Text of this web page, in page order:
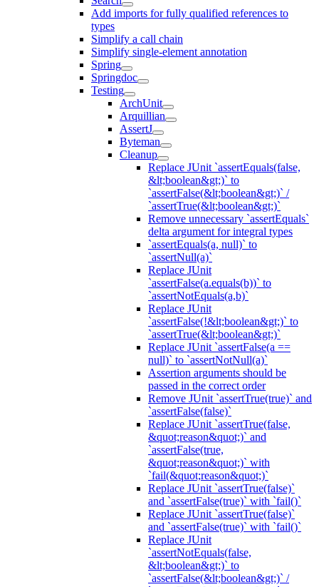
Add imports for fully qualified references to
types
Simplify a call chain
Simplify single-element annotation
Spring
Springdoc
Testing
ArchUnit
Arquillian
AssertJ
Byteman
Cleanup
Replace JUnit `assertEquals(false,
&lt;boolean&gt;)` to
`assertFalse(&lt;boolean&gt;)` /
`assertTrue(&lt;boolean&gt;)`
Remove unnecessary `assertEquals`
delta argument for integral types
`assertEquals(a, null)` to
`assertNull(a)`
Replace JUnit
`assertFalse(a.equals(b))` to
`assertNotEquals(a,b)`
Replace JUnit
`assertFalse(!&lt;boolean&gt;)` to
`assertTrue(&lt;boolean&gt;)`
Replace JUnit `assertFalse(a ==
null)` to `assertNotNull(a)`
Assertion arguments should be
passed in the correct order
Remove JUnit `assertTrue(true)` and
`assertFalse(false)`
Replace JUnit `assertTrue(false,
&quot;reason&quot;)` and
`assertFalse(true,
&quot;reason&quot;)` with
`fail(&quot;reason&quot;)`
Replace JUnit `assertTrue(false)`
and `assertFalse(true)` with `fail()`
Replace JUnit `assertTrue(false)`
and `assertFalse(true)` with `fail()`
Replace JUnit
`assertNotEquals(false,
&lt;boolean&gt;)` to
`assertFalse(&lt;boolean&gt;)` /